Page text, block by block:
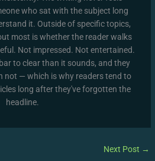
who sat with the subject long
it. Outside of specific topics,
most is whether the reader walks
Not impressed. Not entertained.
to clear than it sounds, and they
not — which is why readers tend to
long after they've forgotten the
headline.
Next Post →